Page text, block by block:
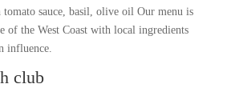
tomato sauce, basil, olive oil Our menu is
of the West Coast with local ingredients
influence.
club